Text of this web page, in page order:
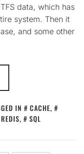
data, which has
system. Then it
and some other
IN CACHE,
REDIS, SQL